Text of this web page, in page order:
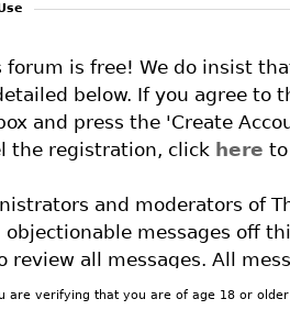
forum is free! We do insist
below. If you agree to
and press the 'Create
the registration, click here
and moderators of
messages off
review all messages. All
the owners of The ECA
are verifying that you are of age 18 or